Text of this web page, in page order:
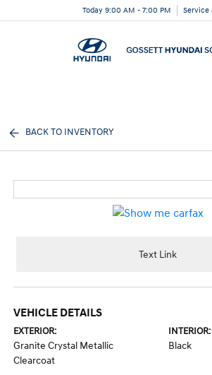
Today 9:00 AM - 7:00 PM Service
BACK TO INVENTORY
Text Link
VEHICLE DETAILS
EXTERIOR:
Granite Crystal Metallic
Clearcoat
INTERIOR:
Black